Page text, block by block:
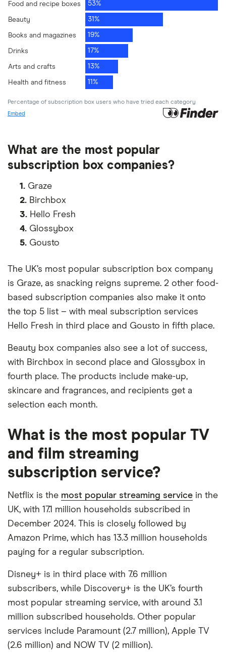
What are the most popular
subscription box companies?
1. Graze
2. Birchbox
3. Hello Fresh
4. Glossybox
5. Gousto
The UK’s most popular subscription box company
is Graze, as snacking reigns supreme. 2 other food-
based subscription companies also make it onto
the top 5 list – with meal subscription services
Hello Fresh in third place and Gousto in fifth place.
Beauty box companies also see a lot of success,
with Birchbox in second place and Glossybox in
fourth place. The products include make-up,
skincare and fragrances, and recipients get a
selection each month.
What is the most popular TV
and film streaming
subscription service?
Netflix is the most popular streaming service in the
UK, with 17.1 million households subscribed in
December 2024. This is closely followed by
Amazon Prime, which has 13.3 million households
paying for a regular subscription.
Disney+ is in third place with 7.6 million
subscribers, while Discovery+ is the UK’s fourth
most popular streaming service, with around 3.1
million subscribed households. Other popular
services include Paramount (2.7 million), Apple TV
(2.6 million) and NOW TV (2 million).